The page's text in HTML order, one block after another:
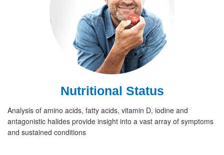
Nutritional Status
Analysis of amino acids, fatty acids, vitamin D, iodine and
antagonistic halides provide insight into a vast array of symptoms
and sustained conditions